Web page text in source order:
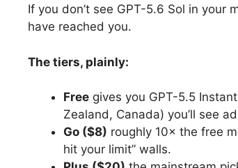
If you don’t see GPT-5.6 Sol in
have reached you.
The tiers, plainly:
Free gives you GPT-5.5
Zealand, Canada) you’ll see
Go ($8) roughly 10× the free
hit your limit” walls.